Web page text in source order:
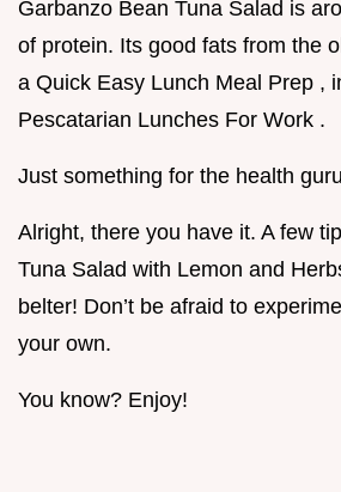
Garbanzo Bean Tuna Salad is
of protein. Its good fats from the
a Quick Easy Lunch Meal Prep ,
Pescatarian Lunches For Work .
Just something for the health
Alright, there you have it. A few
Tuna Salad with Lemon and
belter! Don’t be afraid to
your own.
You know? Enjoy!